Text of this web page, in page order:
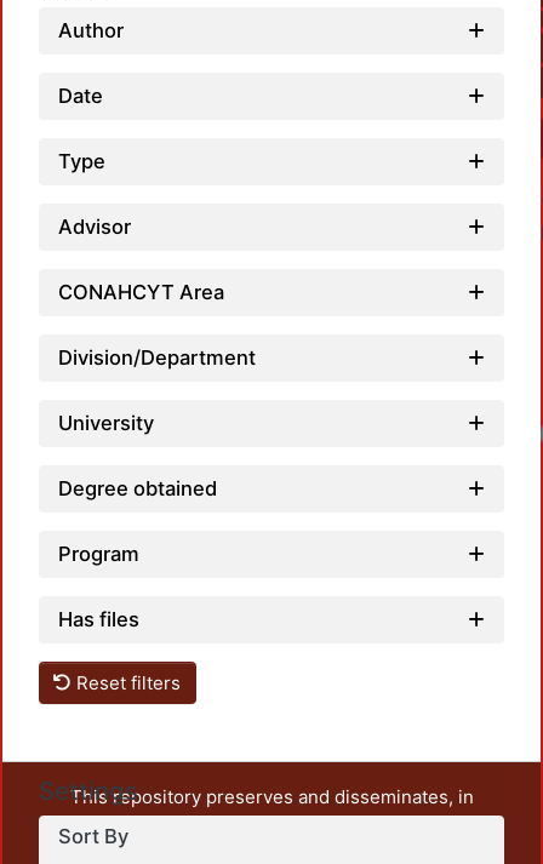
Author
Date
Type
Advisor
CONAHCYT Area
Division/Department
University
Degree obtained
Program
Has files
Reset filters
Settings
Sort By
This repository preserves and disseminates, in
unrestricted open access, the teaching and research
output of UAM Azcapotzalco. It also includes some